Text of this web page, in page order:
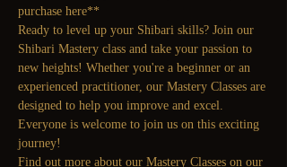
purchase here**
Ready to level up your Shibari skills? Join our
Shibari Mastery class and take your passion to
new heights! Whether you're a beginner or an
experienced practitioner, our Mastery Classes are
designed to help you improve and excel.
Everyone is welcome to join us on this exciting
journey!
Find out more about our Mastery Classes on our